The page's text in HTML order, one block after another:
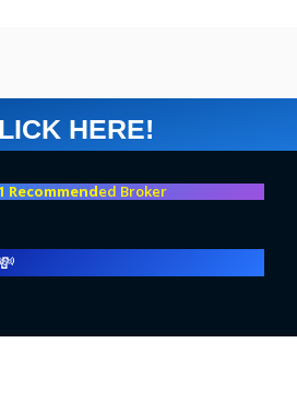
HERE!
Recommended Broker